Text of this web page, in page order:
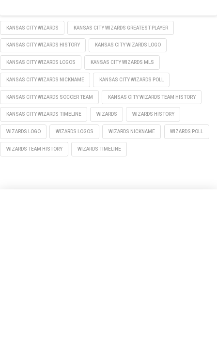
KANSAS CITY WIZARDS KANSAS CITY WIZARDS GREATEST PLAYER
KANSAS CITY WIZARDS HISTORY KANSAS CITY WIZARDS LOGO
KANSAS CITY WIZARDS LOGOS KANSAS CITY WIZARDS MLS
KANSAS CITY WIZARDS NICKNAME KANSAS CITY WIZARDS POLL
KANSAS CITY WIZARDS SOCCER TEAM KANSAS CITY WIZARDS TEAM HISTORY
KANSAS CITY WIZARDS TIMELINE WIZARDS WIZARDS HISTORY
WIZARDS LOGO WIZARDS LOGOS WIZARDS NICKNAME WIZARDS POLL
WIZARDS TEAM HISTORY WIZARDS TIMELINE